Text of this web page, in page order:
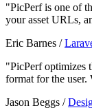
"PicPerf is one of
your asset URLs,
Eric Barnes /
"PicPerf optimizes
format for the
Jason Beggs /